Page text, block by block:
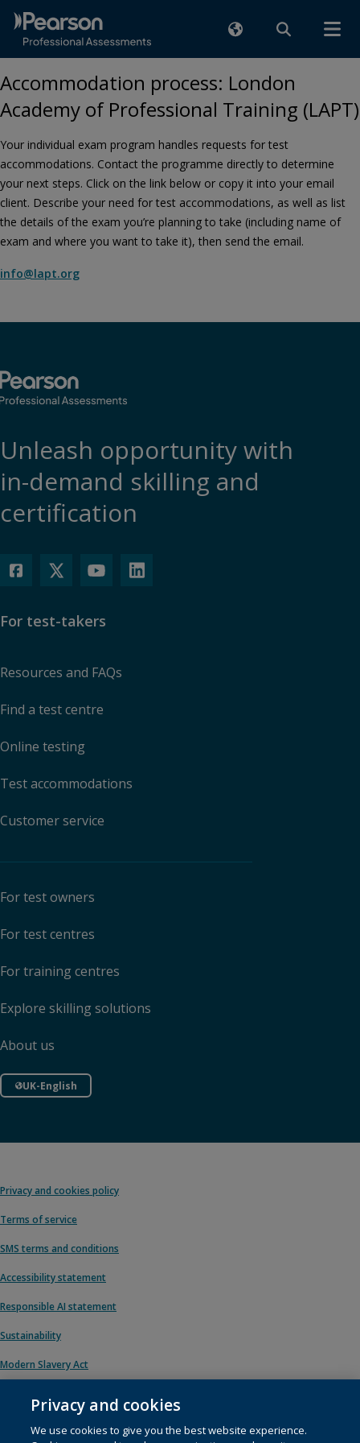
Accommodation process: London
Academy of Professional Training (LAPT)
Your individual exam program handles requests for test
accommodations. Contact the programme directly to determine
your next steps. Click on the link below or copy it into your email
client. Describe your need for test accommodations, as well as list
the details of the exam you’re planning to take (including name of
exam and where you want to take it), then send the email.
info@lapt.org
Unleash opportunity with
in-demand skilling and
certification
For test-takers
Resources and FAQs
Find a test centre
Online testing
Test accommodations
Customer service
For test owners
For test centres
For training centres
Explore skilling solutions
About us
UK-English
Privacy and cookies policy
Terms of service
SMS terms and conditions
Accessibility statement
Responsible AI statement
Sustainability
Modern Slavery Act
© 1996 – 2026 Pearson. All rights reserved, including those for text and data
Privacy and cookies
We use cookies to give you the best website experience.